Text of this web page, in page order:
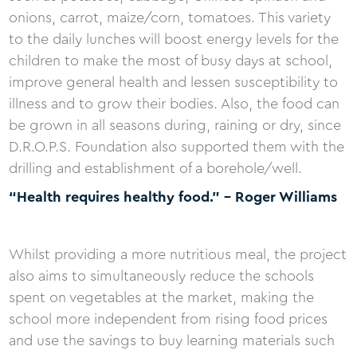
onions, carrot, maize/corn, tomatoes. This variety
to the daily lunches will boost energy levels for the
children to make the most of busy days at school,
improve general health and lessen susceptibility to
illness and to grow their bodies. Also, the food can
be grown in all seasons during, raining or dry, since
D.R.O.P.S. Foundation also supported them with the
drilling and establishment of a borehole/well.
“Health requires healthy food.” - Roger Williams
Whilst providing a more nutritious meal, the project
also aims to simultaneously reduce the schools
spent on vegetables at the market, making the
school more independent from rising food prices
and use the savings to buy learning materials such